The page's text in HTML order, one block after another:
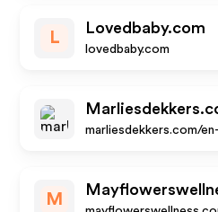
L
Lovedbaby.com
lovedbaby.com
marliesdekkers.com/
M